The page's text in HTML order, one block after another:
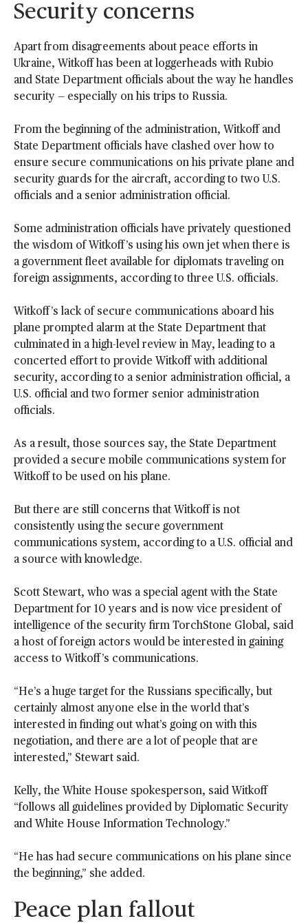
Security concerns
Apart from disagreements about peace efforts in
Ukraine, Witkoff has been at loggerheads with Rubio
and State Department officials about the way he handles
security — especially on his trips to Russia.
From the beginning of the administration, Witkoff and
State Department officials have clashed over how to
ensure secure communications on his private plane and
security guards for the aircraft, according to two U.S.
officials and a senior administration official.
Some administration officials have privately questioned
the wisdom of Witkoff’s using his own jet when there is
a government fleet available for diplomats traveling on
foreign assignments, according to three U.S. officials.
Witkoff’s lack of secure communications aboard his
plane prompted alarm at the State Department that
culminated in a high-level review in May, leading to a
concerted effort to provide Witkoff with additional
security, according to a senior administration official, a
U.S. official and two former senior administration
officials.
As a result, those sources say, the State Department
provided a secure mobile communications system for
Witkoff to be used on his plane.
But there are still concerns that Witkoff is not
consistently using the secure government
communications system, according to a U.S. official and
a source with knowledge.
Scott Stewart, who was a special agent with the State
Department for 10 years and is now vice president of
intelligence of the security firm TorchStone Global, said
a host of foreign actors would be interested in gaining
access to Witkoff’s communications.
“He’s a huge target for the Russians specifically, but
certainly almost anyone else in the world that’s
interested in finding out what’s going on with this
negotiation, and there are a lot of people that are
interested,” Stewart said.
Kelly, the White House spokesperson, said Witkoff
“follows all guidelines provided by Diplomatic Security
and White House Information Technology.”
“He has had secure communications on his plane since
the beginning,” she added.
Peace plan fallout